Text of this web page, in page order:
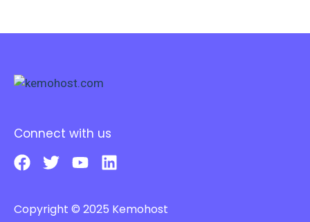
Connect with us
Copyright © 2025 Kemohost